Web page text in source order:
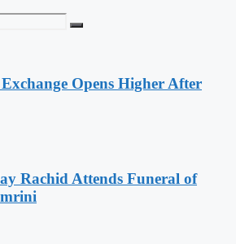
Opens Higher After
Rachid Attends Funeral of